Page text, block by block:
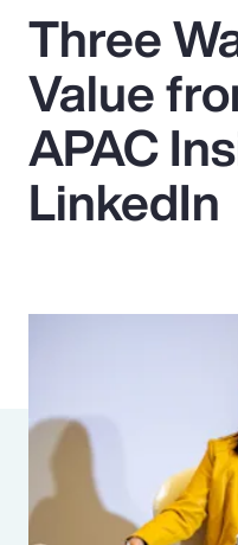
Popular Searches
Insurance
Benefits
Parametrics
Risk
Three
Value
APAC
LinkedIn